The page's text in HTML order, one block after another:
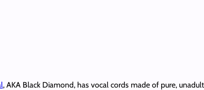
, AKA Black Diamond, has vocal cords made of pure,